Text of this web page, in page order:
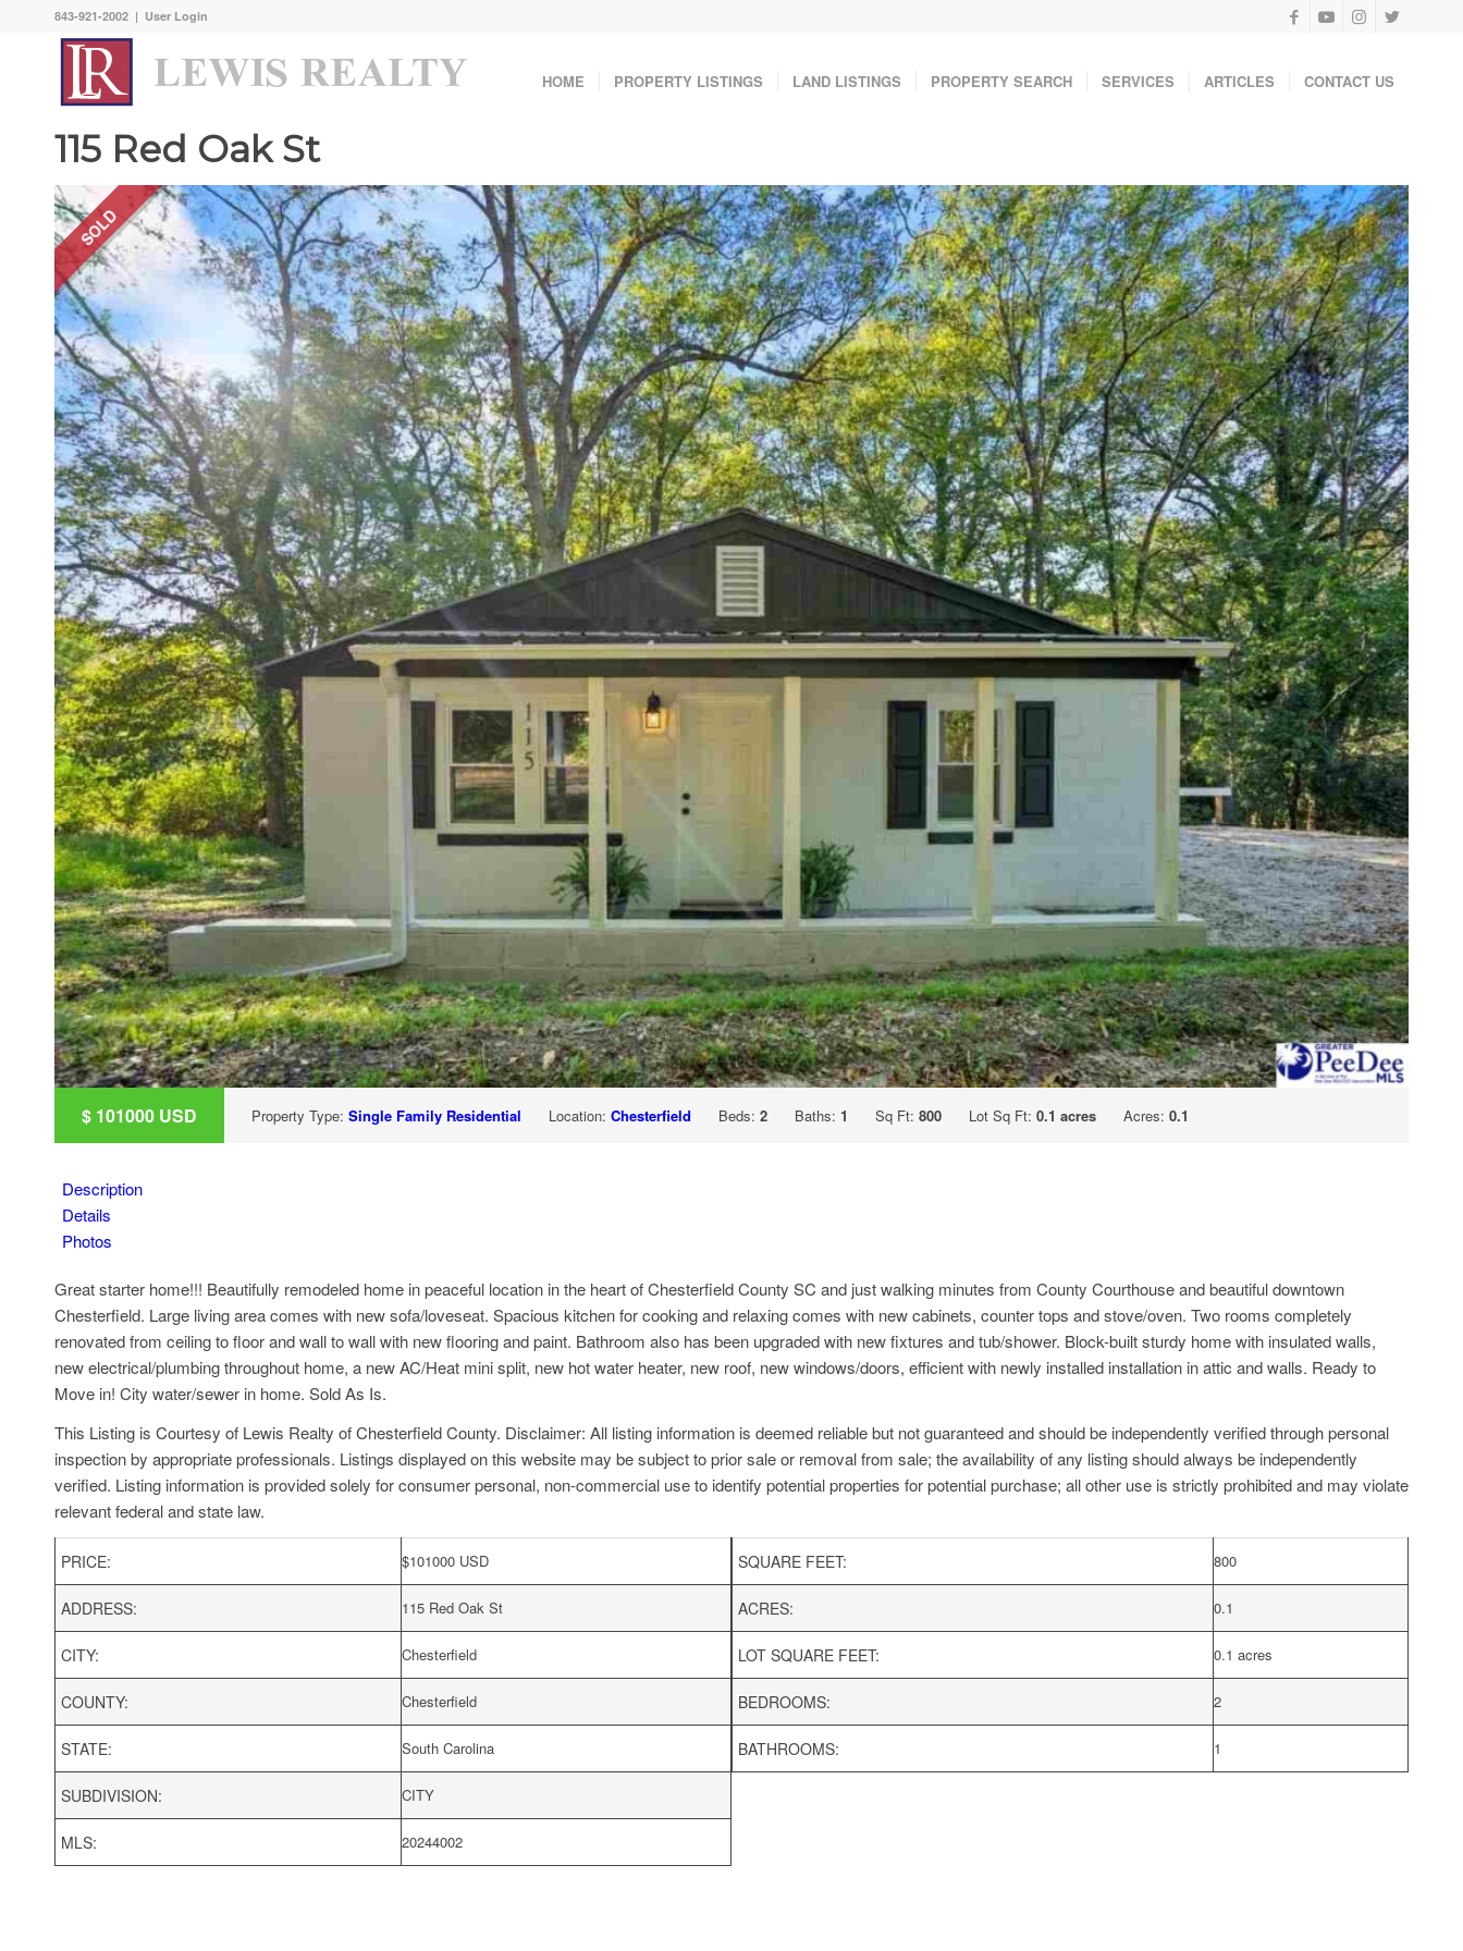
843-921-2002 | User Login
HOME PROPERTY LISTINGS LAND LISTINGS PROPERTY SEARCH SERVICES ARTICLES CONTACT US
115 Red Oak St
SOLD
$ 101000 USD Property Type: Single Family Residential Location: Chesterfield Beds: 2 Baths: 1 Sq Ft: 800 Lot Sq Ft: 0.1 acres Acres: 0.1
Description
Details
Photos
Great starter home!!! Beautifully remodeled home in peaceful location in the heart of Chesterfield County SC and just walking minutes from County Courthouse and beautiful downtown
Chesterfield. Large living area comes with new sofa/loveseat. Spacious kitchen for cooking and relaxing comes with new cabinets, counter tops and stove/oven. Two rooms completely
renovated from ceiling to floor and wall to wall with new flooring and paint. Bathroom also has been upgraded with new fixtures and tub/shower. Block-built sturdy home with insulated walls,
new electrical/plumbing throughout home, a new AC/Heat mini split, new hot water heater, new roof, new windows/doors, efficient with newly installed installation in attic and walls. Ready to
Move in! City water/sewer in home. Sold As Is.
This Listing is Courtesy of Lewis Realty of Chesterfield County. Disclaimer: All listing information is deemed reliable but not guaranteed and should be independently verified through personal
inspection by appropriate professionals. Listings displayed on this website may be subject to prior sale or removal from sale; the availability of any listing should always be independently
verified. Listing information is provided solely for consumer personal, non-commercial use to identify potential properties for potential purchase; all other use is strictly prohibited and may violate
relevant federal and state law.
PRICE: $101000 USD
ADDRESS: 115 Red Oak St
CITY: Chesterfield
COUNTY: Chesterfield
STATE: South Carolina
SUBDIVISION: CITY
MLS: 20244002
SQUARE FEET: 800
ACRES: 0.1
LOT SQUARE FEET: 0.1 acres
BEDROOMS: 2
BATHROOMS: 1